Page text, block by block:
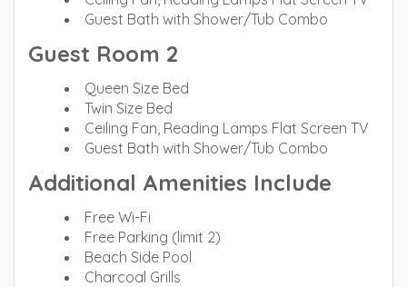
Guest Bath with Shower/Tub Combo
Guest Room 2
Queen Size Bed
Twin Size Bed
Ceiling Fan, Reading Lamps Flat Screen TV
Guest Bath with Shower/Tub Combo
Additional Amenities Include
Free Wi-Fi
Free Parking (limit 2)
Beach Side Pool
Charcoal Grills